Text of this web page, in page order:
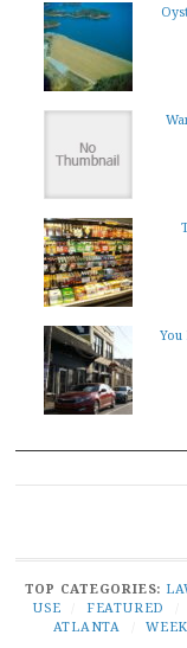
You
TOP CATEGORIES:
USE
FEATURED
ATLANTA